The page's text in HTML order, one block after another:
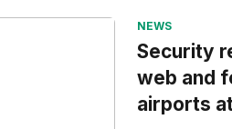
NEWS
Security
web and
airports